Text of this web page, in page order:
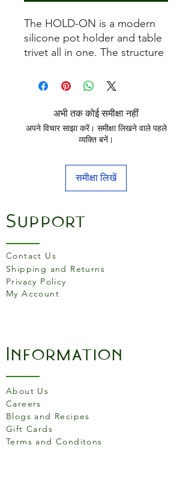
The HOLD-ON is a modern
silicone pot holder and table
trivet all in one. The structure
and pans and contains even
conventional cloths and oven
mitts.
अभी तक कोई समीक्षा नहीं
अपने विचार साझा करें। समीक्षा लिखने वाले पहले
व्यक्ति बनें।
समीक्षा लिखें
Support
Contact Us
Shipping and Returns
Privacy Policy
My Account
Information
About Us
Careers
Blogs and Recipes
Gift Cards
Terms and Conditons